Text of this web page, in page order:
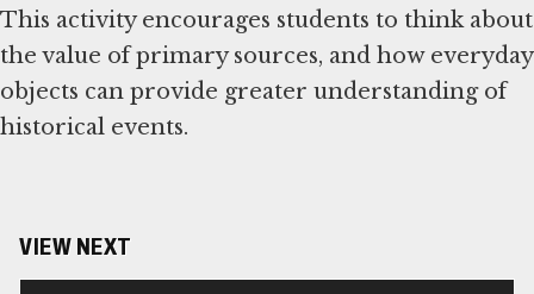
This activity encourages students to think about
the value of primary sources, and how everyday
objects can provide greater understanding of
historical events.
VIEW NEXT